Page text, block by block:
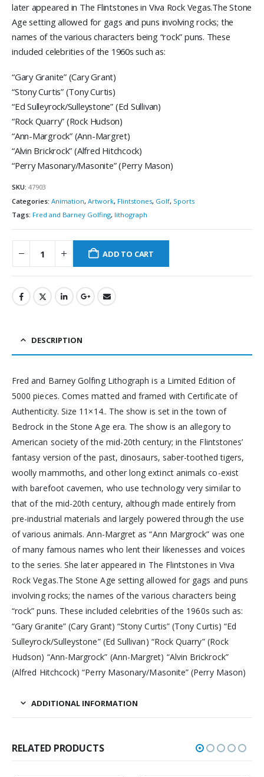
later appeared in The Flintstones in Viva Rock Vegas.The Stone
Age setting allowed for gags and puns involving rocks; the
names of the various characters being “rock” puns. These
included celebrities of the 1960s such as:
“Gary Granite” (Cary Grant)
“Stony Curtis” (Tony Curtis)
“Ed Sulleyrock/Sulleystone” (Ed Sullivan)
“Rock Quarry” (Rock Hudson)
“Ann-Margrock” (Ann-Margret)
“Alvin Brickrock” (Alfred Hitchcock)
“Perry Masonary/Masonite” (Perry Mason)
SKU: 47903
Categories: Animation, Artwork, Flintstones, Golf, Sports
Tags: Fred and Barney Golfing, lithograph
ADD TO CART
DESCRIPTION
Fred and Barney Golfing Lithograph is a Limited Edition of
5000 pieces. Comes matted and framed with Certificate of
Authenticity. Size 11×14.. The show is set in the town of
Bedrock in the Stone Age era. The show is an allegory to
American society of the mid-20th century; in the Flintstones’
fantasy version of the past, dinosaurs, saber-toothed tigers,
woolly mammoths, and other long extinct animals co-exist
with barefoot cavemen, who use technology very similar to
that of the mid-20th century, although made entirely from
pre-industrial materials and largely powered through the use
of various animals. Ann-Margret as “Ann Margrock” was one
of many famous names who lent their likenesses and voices
to the series. She later appeared in The Flintstones in Viva
Rock Vegas.The Stone Age setting allowed for gags and puns
involving rocks; the names of the various characters being
“rock” puns. These included celebrities of the 1960s such as:
“Gary Granite” (Cary Grant) “Stony Curtis” (Tony Curtis) “Ed
Sulleyrock/Sulleystone” (Ed Sullivan) “Rock Quarry” (Rock
Hudson) “Ann-Margrock” (Ann-Margret) “Alvin Brickrock”
(Alfred Hitchcock) “Perry Masonary/Masonite” (Perry Mason)
ADDITIONAL INFORMATION
RELATED PRODUCTS